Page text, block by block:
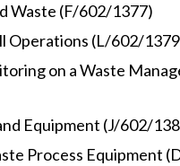
Waste (F/602/1377)
Operations (L/602/
on a Waste
Equipment (J/602/
Process Equipment